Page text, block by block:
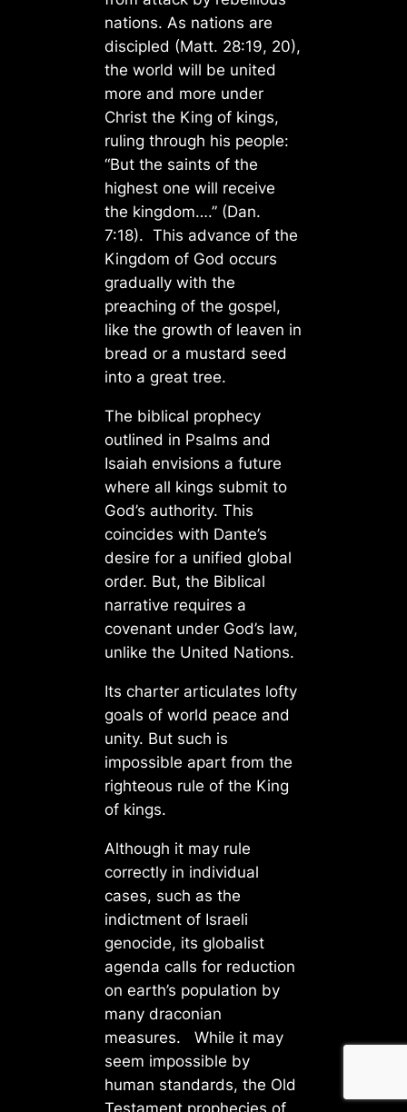
nations. As nations are
discipled (Matt. 28:19, 20),
the world will be united
more and more under
Christ the King of kings,
ruling through his people:
“But the saints of the
highest one will receive
the kingdom….” (Dan.
7:18). This advance of the
Kingdom of God occurs
gradually with the
preaching of the gospel,
like the growth of leaven in
bread or a mustard seed
into a great tree.
The biblical prophecy
outlined in Psalms and
Isaiah envisions a future
where all kings submit to
God’s authority. This
coincides with Dante’s
desire for a unified global
order. But, the Biblical
narrative requires a
covenant under God’s law,
unlike the United Nations.
Its charter articulates lofty
goals of world peace and
unity. But such is
impossible apart from the
righteous rule of the King
of kings.
Although it may rule
correctly in individual
cases, such as the
indictment of Israeli
genocide, its globalist
agenda calls for reduction
on earth’s population by
many draconian
measures. While it may
seem impossible by
human standards, the Old
Testament prophecies of